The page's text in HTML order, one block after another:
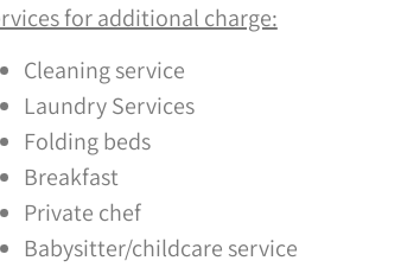
for additional charge:
Cleaning service
Laundry Services
Folding beds
Breakfast
Private chef
Babysitter/childcare service